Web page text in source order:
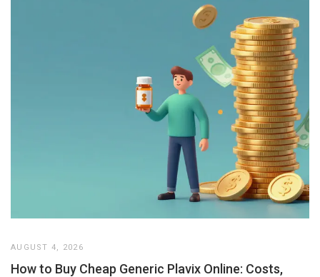
AUGUST 4, 2026
How to Buy Cheap Generic Plavix Online: Costs,